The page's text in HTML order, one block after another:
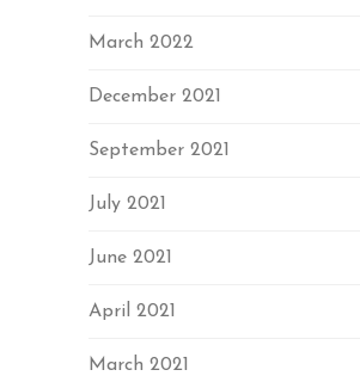
March 2022
December 2021
September 2021
July 2021
June 2021
April 2021
March 2021